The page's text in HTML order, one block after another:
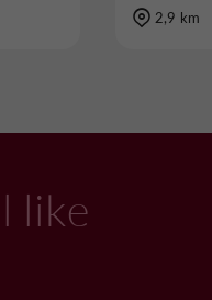
2,9 km
like